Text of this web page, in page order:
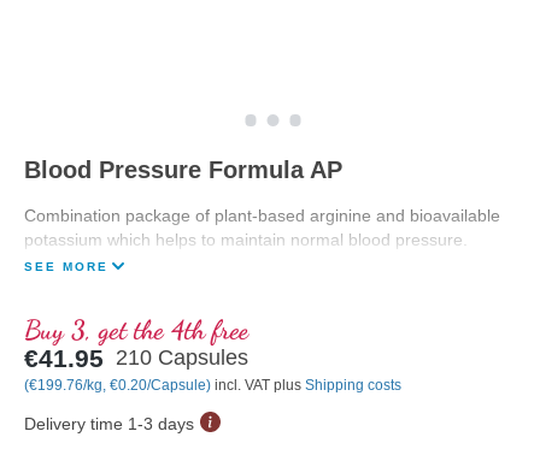
Blood Pressure Formula AP
Combination package of plant-based arginine and bioavailable
potassium which helps to maintain normal blood pressure.
SEE MORE
Buy 3, get the 4th free
€41.95 210 Capsules
(€199.76/kg, €0.20/Capsule) incl. VAT plus Shipping costs
Delivery time 1-3 days